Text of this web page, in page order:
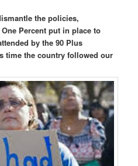
the policies,
Percent put in place to
by the 90 Plus
time the country followed our